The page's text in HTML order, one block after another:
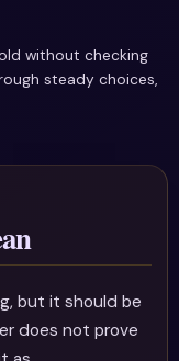
without checking
steady choices,
but it should be
does not prove